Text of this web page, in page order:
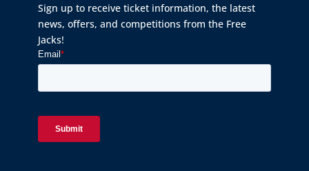
Sign up to receive ticket information, the latest
news, offers, and competitions from the Free
Jacks!